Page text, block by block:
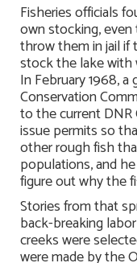
Fisheries officials
own stocking,
throw them in jail
stock the lake with
In February 1968,
Conservation
to the current DNR
issue permits so
other rough fish
populations, and
figure out why the
Stories from that
back-breaking
creeks were
were made by the